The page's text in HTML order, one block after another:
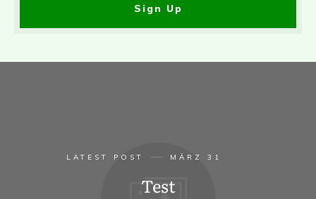
Sign Up
LATEST POST MÄRZ 31
Test